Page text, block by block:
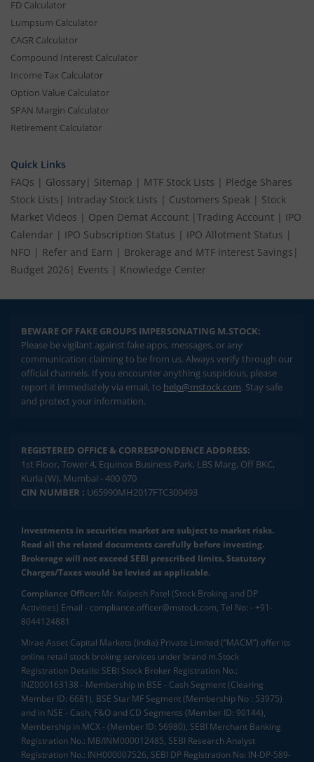
FD Calculator
Lumpsum Calculator
CAGR Calculator
Compound Interest Calculator
Income Tax Calculator
Option Value Calculator
SPAN Margin Calculator
Retirement Calculator
Quick Links
FAQs | Glossary| Sitemap | MTF Stock Lists | Pledge Shares
Stock Lists | Intraday Stock Lists | Customers Speak | Stock
Market Videos | Open Demat Account | Trading Account | IPO
Calendar | IPO Subscription Status | IPO Allotment Status |
NFO | Refer and Earn | Brokerage and MTF interest Savings |
Budget 2026 | Events | Knowledge Center
BEWARE OF FAKE GROUPS IMPERSONATING M.STOCK:
Please be vigilant against fake apps, messages, or any
communication claiming to be from us. Always verify through our
official channels. If you encounter anything suspicious, please
report it immediately via email, to help@mstock.com. Stay safe
and protect your information.
REGISTERED OFFICE & CORRESPONDENCE ADDRESS:
1st Floor, Tower 4, Equinox Business Park, LBS Marg, Off BKC,
Kurla (W), Mumbai - 400 070
CIN NUMBER : U65990MH2017FTC300493
Investments in securities market are subject to market risks.
Read all the related documents carefully before investing.
Brokerage will not exceed SEBI prescribed limits. Statutory
Charges/Taxes would be levied as applicable.
Compliance Officer: Mr. Kalpesh Patel (Stock Broking and DP
Activities) Email - compliance.officer@mstock.com, Tel No: - +91-
8044124881
Mirae Asset Capital Markets (India) Private Limited (“MACM”) offer its
online retail stock broking services under brand m.Stock
Registration Details: SEBI Stock Broker Registration No.:
INZ000163138 - Membership in BSE - Cash Segment (Clearing
Member ID: 6681), BSE Star MF Segment (Membership No : 53975)
and in NSE - Cash, F&O and CD Segments (Member ID: 90144),
Membership in MCX - (Member ID: 56980), SEBI Merchant Banking
Registration No.: MB/INM000012485, SEBI Research Analyst
Registration No.: INH000007526, SEBI DP Registration No: IN-DP-589-